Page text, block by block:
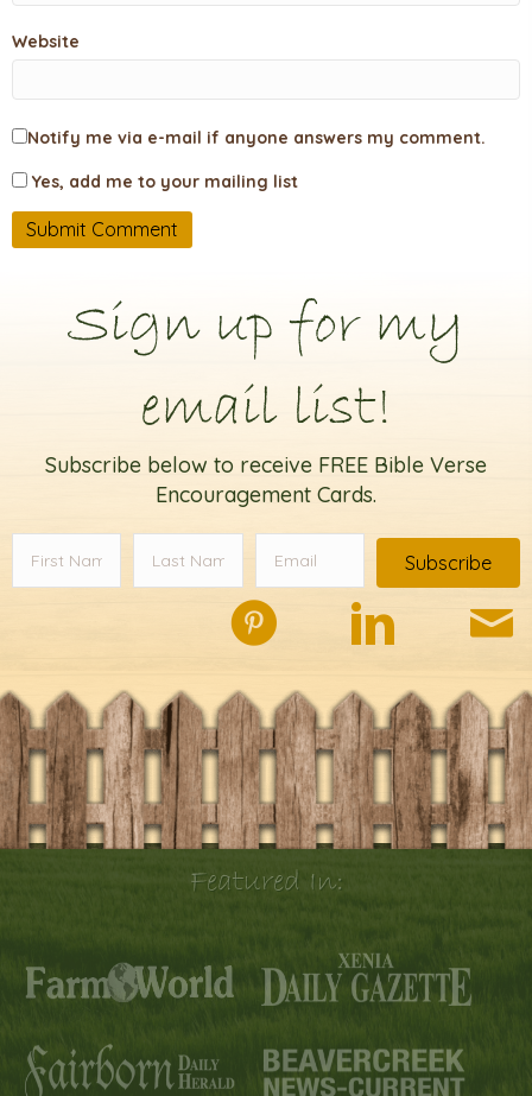
Website
Notify me via e-mail if anyone answers my comment.
Yes, add me to your mailing list
Sign up for my
email list!
Subscribe below to receive FREE Bible Verse
Encouragement Cards.
Subscribe
Featured In: